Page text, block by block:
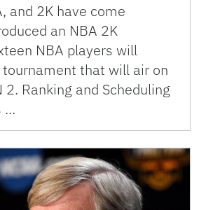
and 2K have come
an NBA 2K
NBA players will
that will air on
2. Ranking and Scheduling
…